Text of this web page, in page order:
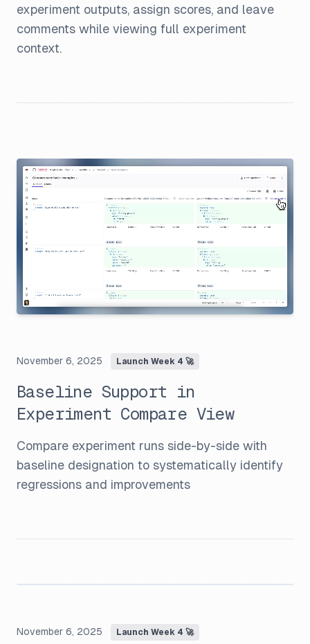
experiment outputs, assign scores, and leave
comments while viewing full experiment
context.
November 6, 2025 Launch Week 4 🚀
Baseline Support in
Experiment Compare View
Compare experiment runs side-by-side with
baseline designation to systematically identify
regressions and improvements
November 6, 2025 Launch Week 4 🚀